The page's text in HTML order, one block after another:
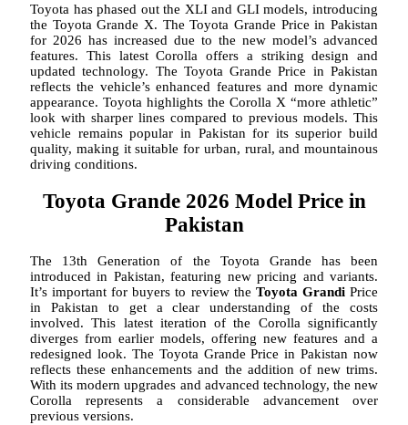
Toyota has phased out the XLI and GLI models, introducing
the Toyota Grande X. The Toyota Grande Price in Pakistan
for 2026 has increased due to the new model’s advanced
features. This latest Corolla offers a striking design and
updated technology. The Toyota Grande Price in Pakistan
reflects the vehicle’s enhanced features and more dynamic
appearance. Toyota highlights the Corolla X “more athletic”
look with sharper lines compared to previous models. This
vehicle remains popular in Pakistan for its superior build
quality, making it suitable for urban, rural, and mountainous
driving conditions.
Toyota Grande 2026 Model Price in
Pakistan
The 13th Generation of the Toyota Grande has been
introduced in Pakistan, featuring new pricing and variants.
It’s important for buyers to review the Toyota GrandiPrice
in Pakistan to get a clear understanding of the costs
involved. This latest iteration of the Corolla significantly
diverges from earlier models, offering new features and a
redesigned look. The Toyota Grande Price in Pakistan now
reflects these enhancements and the addition of new trims.
With its modern upgrades and advanced technology, the new
Corolla represents a considerable advancement over
previous versions.